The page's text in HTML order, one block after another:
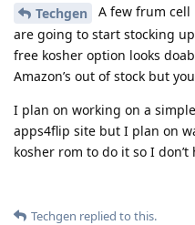
Techgen
A few frum cell
are going to start stocking
free kosher option looks
Amazon’s out of stock but
I plan on working on a
apps4flip site but I plan on
kosher rom to do it so I
Techgen replied to this.